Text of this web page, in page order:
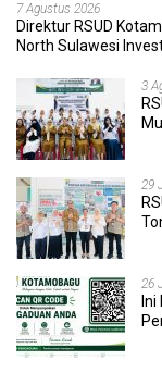
7 Agustus 2026
Direktur RSUD
North Sulawesi
3
29
26